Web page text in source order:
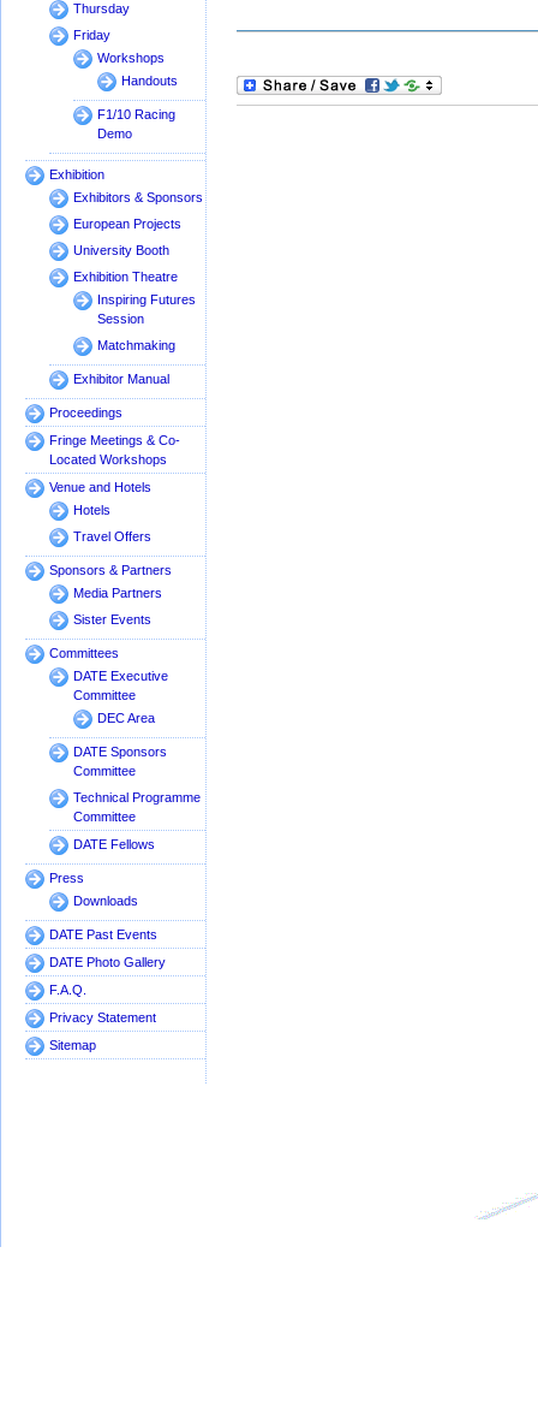
Thursday
Friday
Workshops
Handouts
F1/10 Racing
Demo
Exhibition
Exhibitors & Sponsors
European Projects
University Booth
Exhibition Theatre
Inspiring Futures
Session
Matchmaking
Exhibitor Manual
Proceedings
Fringe Meetings & Co-
Located Workshops
Venue and Hotels
Hotels
Travel Offers
Sponsors & Partners
Media Partners
Sister Events
Committees
DATE Executive
Committee
DEC Area
DATE Sponsors
Committee
Technical Programme
Committee
DATE Fellows
Press
Downloads
DATE Past Events
DATE Photo Gallery
F.A.Q.
Privacy Statement
Sitemap